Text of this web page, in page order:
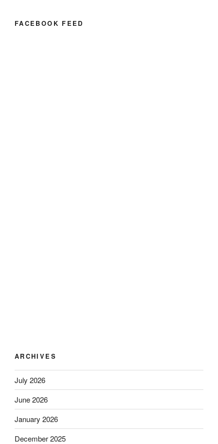
FACEBOOK FEED
ARCHIVES
July 2026
June 2026
January 2026
December 2025